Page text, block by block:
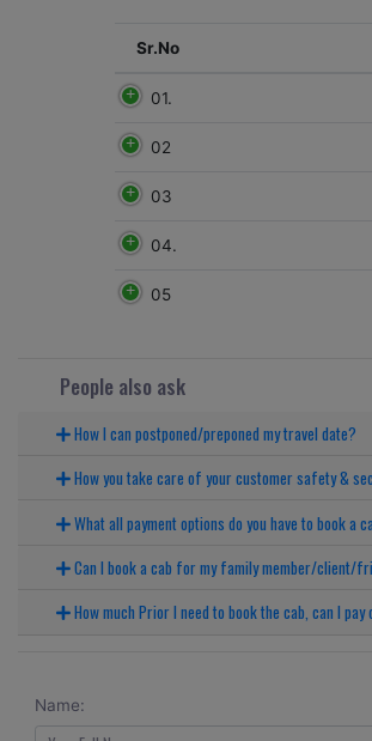
Sr.No
01.
02
03
04.
05
People also ask
How I can postponed/preponed my travel date?
How you take care of your customer safety &
What all payment options do you have to book a
Can I book a cab for my family member/client/
How much Prior I need to book the cab, can I
Name: